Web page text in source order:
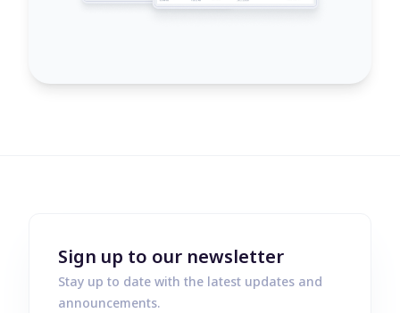
Sign up to our newsletter
Stay up to date with the latest updates and
announcements.